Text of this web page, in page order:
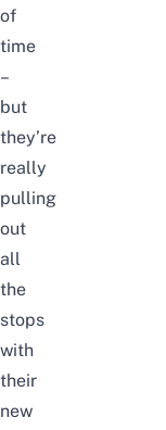
of
time
–
but
they’re
really
pulling
out
all
the
stops
with
their
new